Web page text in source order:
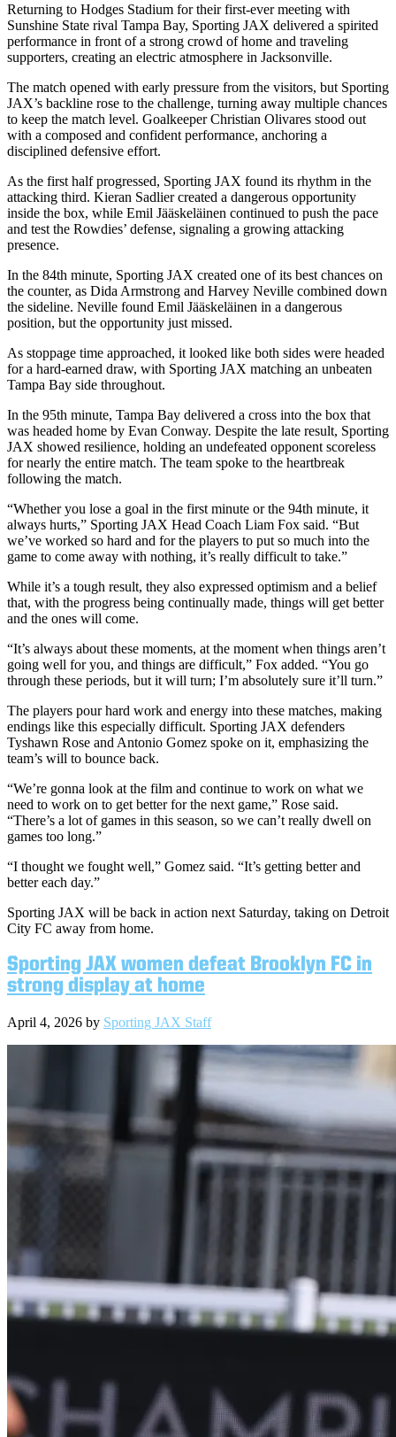
Returning to Hodges Stadium for their first-ever meeting with
Sunshine State rival Tampa Bay, Sporting JAX delivered a spirited
performance in front of a strong crowd of home and traveling
supporters, creating an electric atmosphere in Jacksonville.
The match opened with early pressure from the visitors, but Sporting
JAX’s backline rose to the challenge, turning away multiple chances
to keep the match level. Goalkeeper Christian Olivares stood out
with a composed and confident performance, anchoring a
disciplined defensive effort.
As the first half progressed, Sporting JAX found its rhythm in the
attacking third. Kieran Sadlier created a dangerous opportunity
inside the box, while Emil Jääskeläinen continued to push the pace
and test the Rowdies’ defense, signaling a growing attacking
presence.
In the 84th minute, Sporting JAX created one of its best chances on
the counter, as Dida Armstrong and Harvey Neville combined down
the sideline. Neville found Emil Jääskeläinen in a dangerous
position, but the opportunity just missed.
As stoppage time approached, it looked like both sides were headed
for a hard-earned draw, with Sporting JAX matching an unbeaten
Tampa Bay side throughout.
In the 95th minute, Tampa Bay delivered a cross into the box that
was headed home by Evan Conway. Despite the late result, Sporting
JAX showed resilience, holding an undefeated opponent scoreless
for nearly the entire match. The team spoke to the heartbreak
following the match.
“Whether you lose a goal in the first minute or the 94th minute, it
always hurts,” Sporting JAX Head Coach Liam Fox said. “But
we’ve worked so hard and for the players to put so much into the
game to come away with nothing, it’s really difficult to take.”
While it’s a tough result, they also expressed optimism and a belief
that, with the progress being continually made, things will get better
and the ones will come.
“It’s always about these moments, at the moment when things aren’t
going well for you, and things are difficult,” Fox added. “You go
through these periods, but it will turn; I’m absolutely sure it’ll turn.”
The players pour hard work and energy into these matches, making
endings like this especially difficult. Sporting JAX defenders
Tyshawn Rose and Antonio Gomez spoke on it, emphasizing the
team’s will to bounce back.
“We’re gonna look at the film and continue to work on what we
need to work on to get better for the next game,” Rose said.
“There’s a lot of games in this season, so we can’t really dwell on
games too long.”
“I thought we fought well,” Gomez said. “It’s getting better and
better each day.”
Sporting JAX will be back in action next Saturday, taking on Detroit
City FC away from home.
Sporting JAX women defeat Brooklyn FC in
strong display at home
April 4, 2026 by Sporting JAX Staff